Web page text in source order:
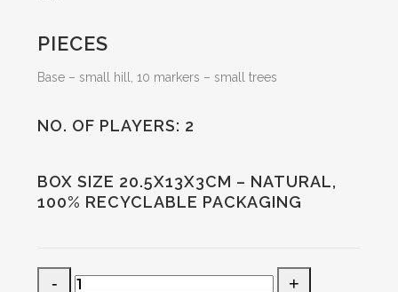
PIECES
Base – small hill, 10 markers – small trees
NO. OF PLAYERS: 2
BOX SIZE 20.5X13X3CM – NATURAL,
100% RECYCLABLE PACKAGING